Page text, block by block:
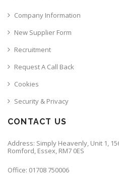
Company Information
New Supplier Form
Recruitment
Request A Call Back
Cookies
Security & Privacy
CONTACT US
Address: Simply Heavenly, Unit 1,
Romford, Essex, RM7 0ES
Office: 01708 750006